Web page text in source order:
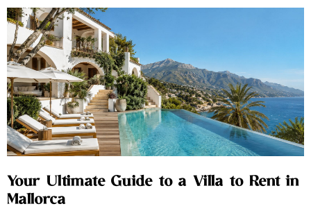
Your Ultimate Guide to a Villa to Rent in
Mallorca